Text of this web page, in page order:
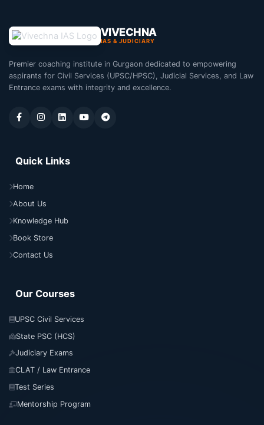
VIVECHNA
IAS & JUDICIARY
Premier coaching institute in Gurgaon dedicated to empowering
aspirants for Civil Services (UPSC/HPSC), Judicial Services, and Law
Entrance exams with integrity and excellence.
Quick Links
Home
About Us
Knowledge Hub
Book Store
Contact Us
Our Courses
UPSC Civil Services
State PSC (HCS)
Judiciary Exams
CLAT / Law Entrance
Test Series
Mentorship Program